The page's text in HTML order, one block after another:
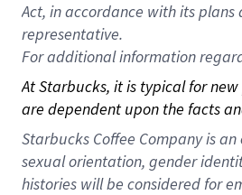
Act, in accordance with its
representative.
Foradditional information
At Starbucks, it is typical for
are dependent upon the facts
Starbucks Coffee Company is
sexual orientation, gender
histories will be considered for